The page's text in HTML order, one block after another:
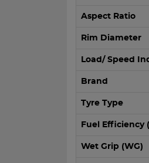
Aspect Ratio
Rim Diameter
Load/ Speed
Brand
Tyre Type
Fuel Efficiency
Wet Grip (WG)